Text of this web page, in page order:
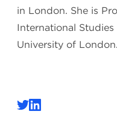
in London. She is
International
University of London.